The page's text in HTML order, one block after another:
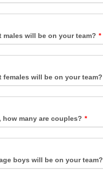
males will be on your team? *
females will be on your team?
how many are couples? *
boys will be on your team?